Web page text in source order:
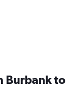
Burbank to